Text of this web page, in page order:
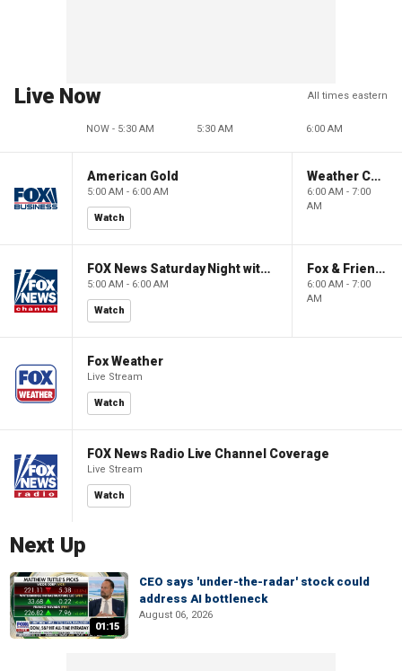
Live Now All times eastern
NOW - 5:30 AM 5:30 AM 6:00 AM
American Gold
5:00 AM - 6:00 AM
Watch
Weather Command Weekend
6:00 AM - 7:00
AM
FOX News Saturday Night with Jimmy Failla
5:00 AM - 6:00 AM
Watch
Fox & Friends Weekend
6:00 AM - 7:00
AM
Fox Weather
Live Stream
Watch
FOX News Radio Live Channel Coverage
Live Stream
Watch
Next Up
01:15
CEO says 'under-the-radar' stock could
address AI bottleneck
August 06, 2026